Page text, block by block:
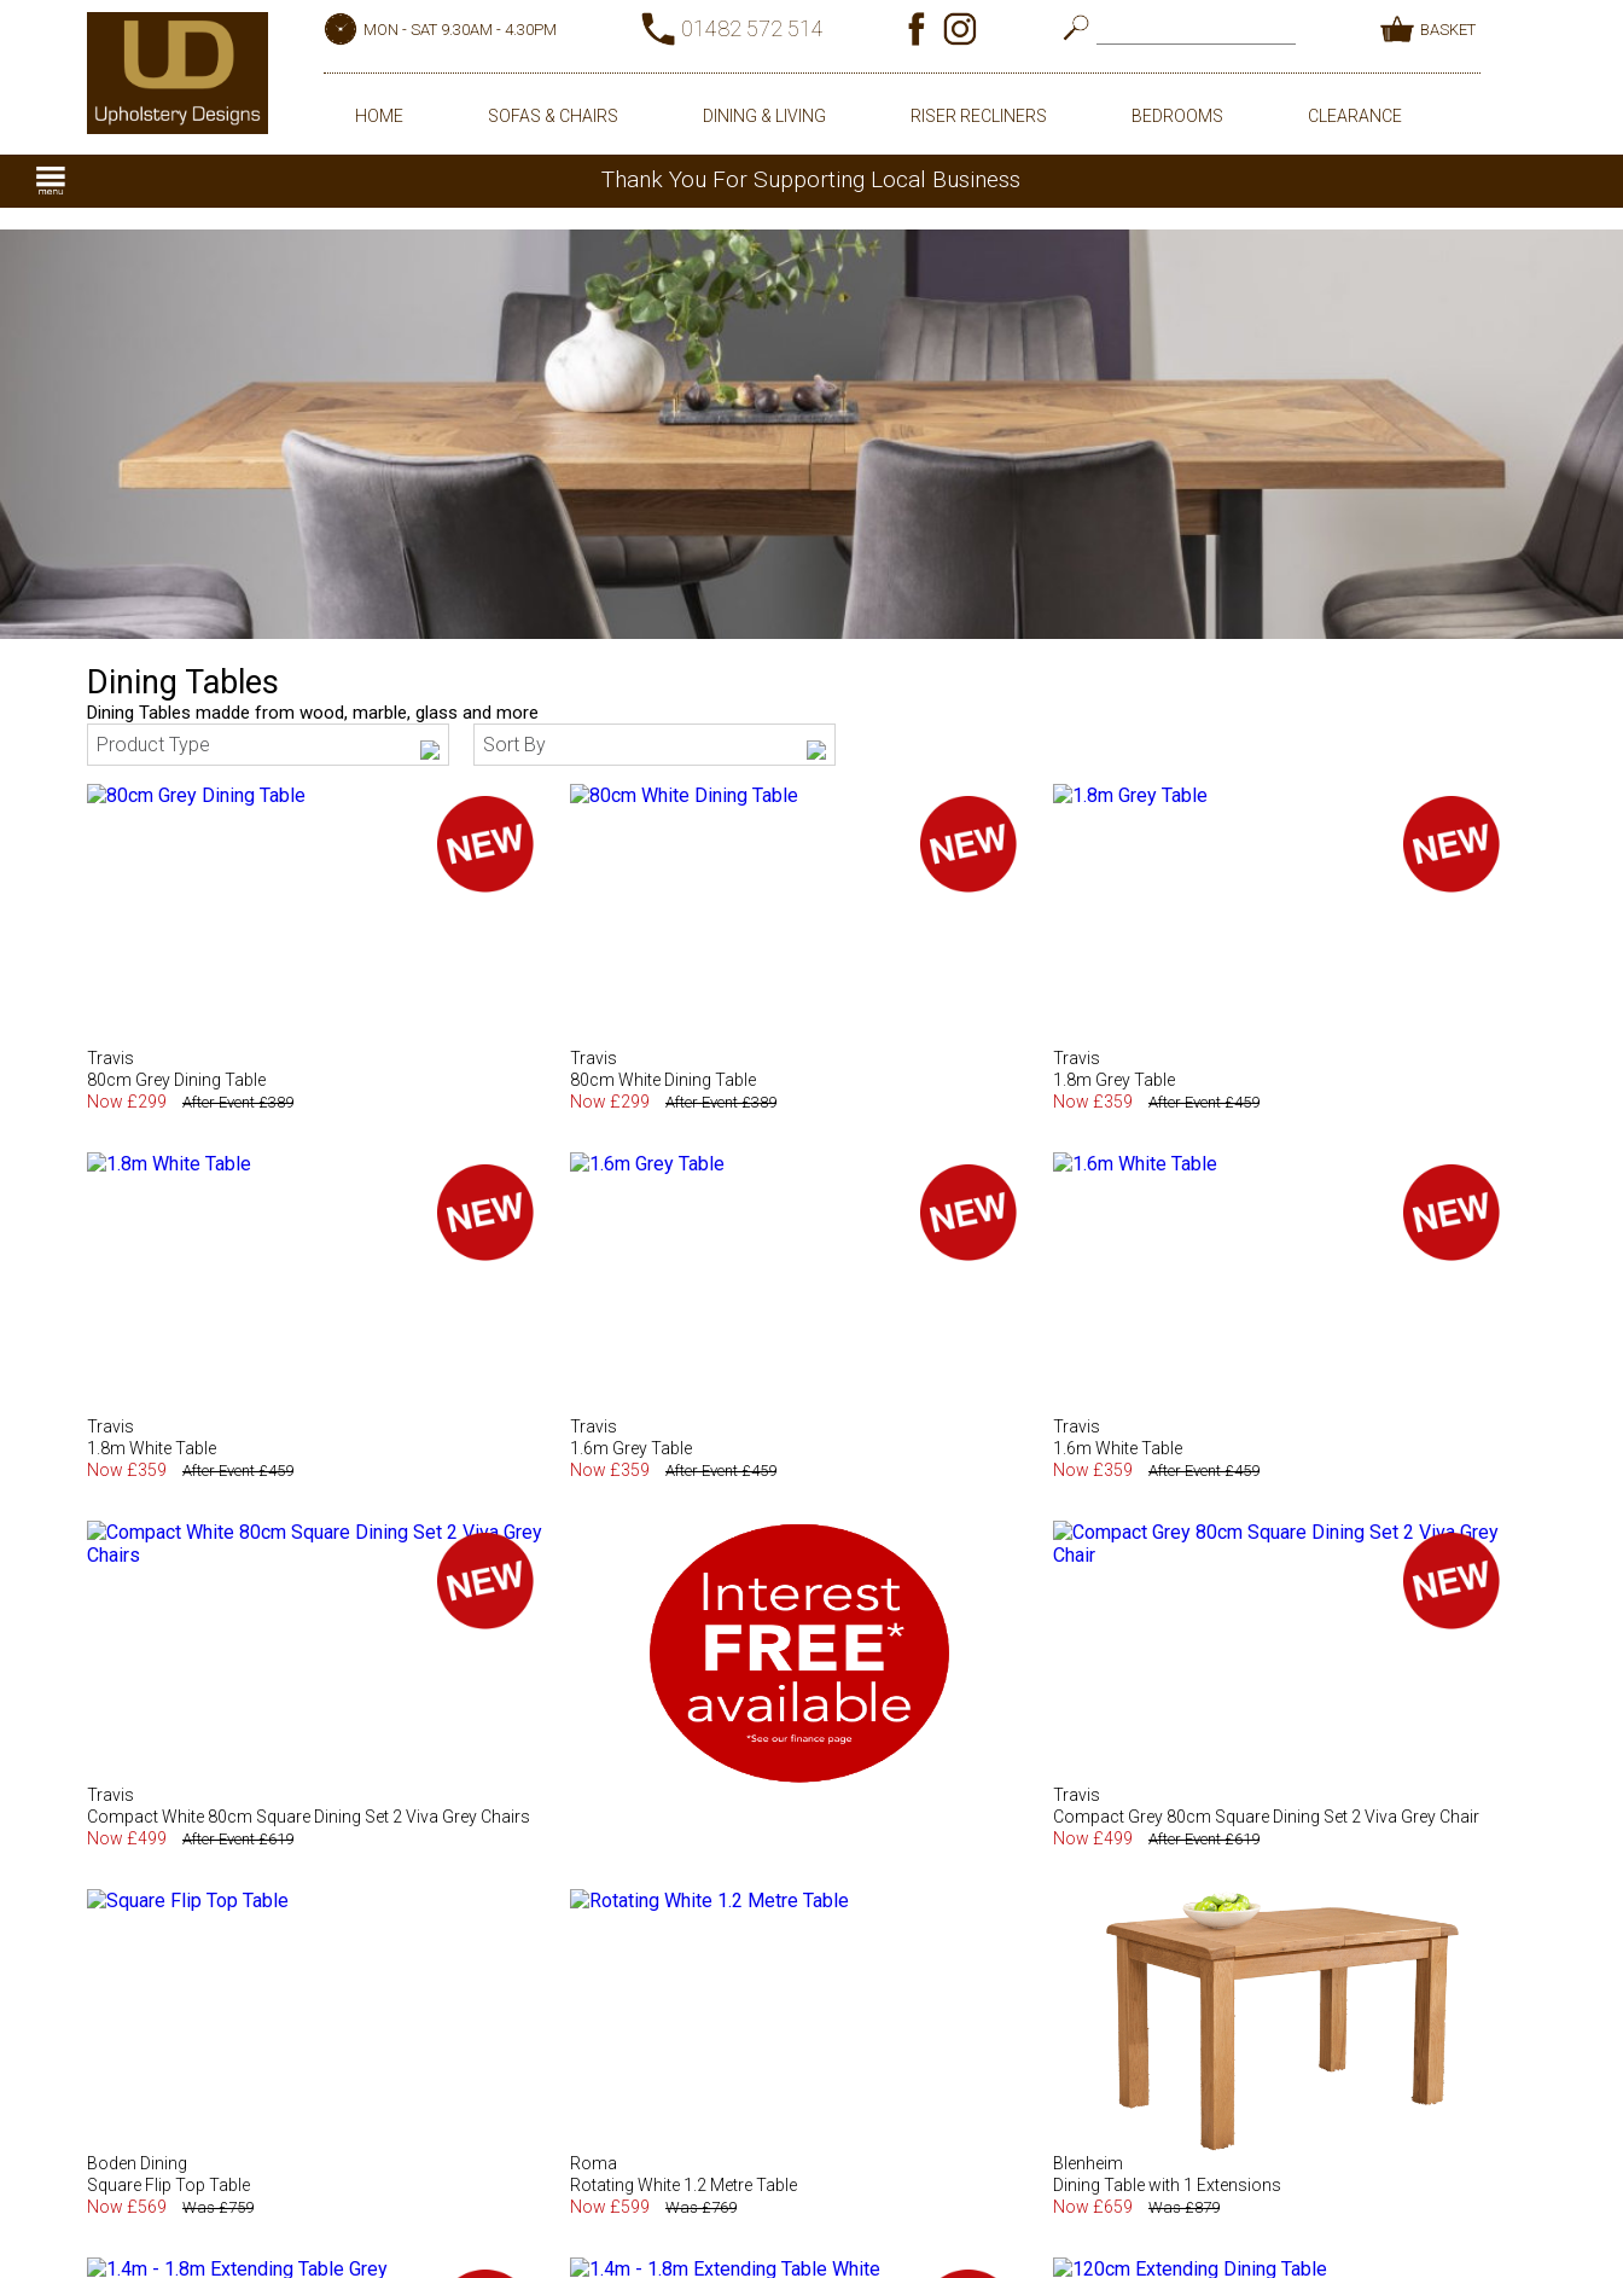
MON - SAT 9.30AM - 4.30PM 01482 572 514 BASKET
HOME SOFAS & CHAIRS DINING & LIVING RISER RECLINERS BEDROOMS CLEARANCE
Thank You For Supporting Local Business
Dining Tables
Dining Tables madde from wood, marble, glass and more
Product Type Sort By
Travis
80cm Grey Dining Table
Now £299
After Event £389
Travis
80cm White Dining Table
Now £299
After Event £389
Travis
1.8m Grey Table
Now £359
After Event £459
Travis
1.8m White Table
Now £359
After Event £459
Travis
1.6m Grey Table
Now £359
After Event £459
Travis
1.6m White Table
Now £359
After Event £459
Travis
Compact White 80cm Square Dining Set 2 Viva Grey Chairs
Now £499
After Event £619
Travis
Compact Grey 80cm Square Dining Set 2 Viva Grey Chair
Now £499
After Event £619
Boden Dining
Square Flip Top Table
Now £569
Was £759
Roma
Rotating White 1.2 Metre Table
Now £599
Was £769
Blenheim
Dining Table with 1 Extensions
Now £659
Was £879